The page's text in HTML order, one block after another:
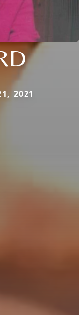
2021